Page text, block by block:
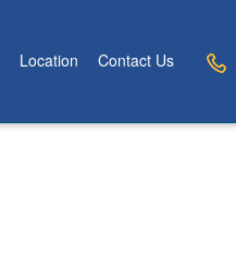
Location Contact Us